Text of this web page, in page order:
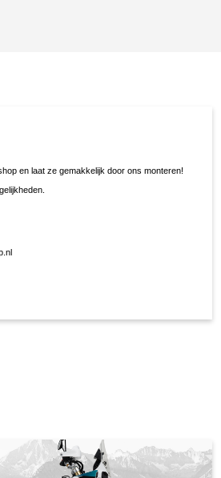
en laat ze gemakkelijk door ons monteren!